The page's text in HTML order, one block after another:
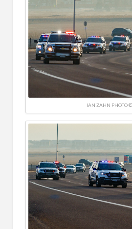
IAN ZAHN PHOTO ©